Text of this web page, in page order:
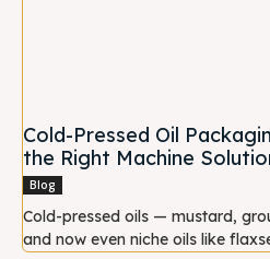
Cold-Pressed Oil
the Right Machine
Blog
Cold-pressed oils — mustard,
and now even niche oils like